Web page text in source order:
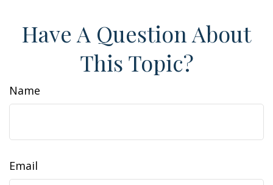
Have A Question About
This Topic?
Name
Email